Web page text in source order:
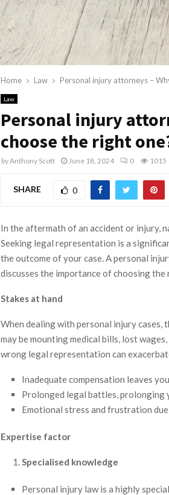
Home Law Personal injury attorneys –
Law
Personal injury
choose the right
byAnthony Scott June 18, 2024 0 1015
SHARE 0
In the aftermath of an accident or injury,
Seeking legal representation is a
the outcome of your case. A personal
discusses the importance of choosing
Stakes at hand
When dealing with personal injury cases,
may be mounting medical bills, lost
wrong legal representation can
Inadequate compensation leaves
Prolonged legal battles, prolonging
Emotional stress and frustration
Expertise factor
Specialised knowledge
Personal injury law is a highly